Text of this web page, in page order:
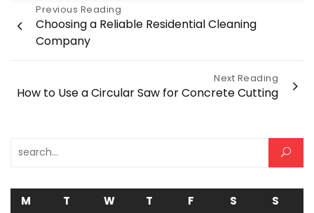
Post
navigation
Previous Reading
Choosing a Reliable Residential Cleaning
Company
Next Reading
How to Use a Circular Saw for Concrete Cutting
Search for:
M T W T F S S